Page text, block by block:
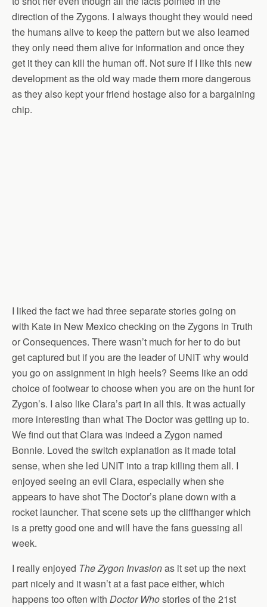
direction of the Zygons. I always thought they would need
the humans alive to keep the pattern but we also learned
they only need them alive for information and once they
get it they can kill the human off. Not sure if I like this new
development as the old way made them more dangerous
as they also kept your friend hostage also for a bargaining
chip.
I liked the fact we had three separate stories going on
with Kate in New Mexico checking on the Zygons in Truth
or Consequences. There wasn’t much for her to do but
get captured but if you are the leader of UNIT why would
you go on assignment in high heels? Seems like an odd
choice of footwear to choose when you are on the hunt for
Zygon’s. I also like Clara’s part in all this. It was actually
more interesting than what The Doctor was getting up to.
We find out that Clara was indeed a Zygon named
Bonnie. Loved the switch explanation as it made total
sense, when she led UNIT into a trap killing them all. I
enjoyed seeing an evil Clara, especially when she
appears to have shot The Doctor’s plane down with a
rocket launcher. That scene sets up the cliffhanger which
is a pretty good one and will have the fans guessing all
week.
I really enjoyed The Zygon Invasionas it set up the next
part nicely and it wasn’t at a fast pace either, which
happens too often with Doctor Whostories of the 21st